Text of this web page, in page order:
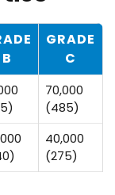
B
GRADE
C
70,000
(485)
40,000
(275)